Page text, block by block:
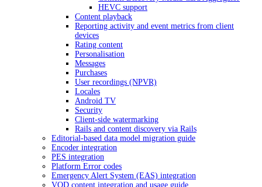
HEVC support
Content playback
Reporting activity and event metrics from client
devices
Rating content
Personalisation
Messages
Purchases
User recordings (NPVR)
Locales
Android TV
Security
Client-side watermarking
Rails and content discovery via Rails
Editorial-based data model migration guide
Encoder integration
PES integration
Platform Error codes
Emergency Alert System (EAS) integration
VOD content integration and usage guide